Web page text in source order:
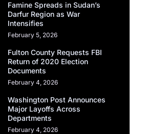
Famine Spreads in Sudan’s
Darfur Region as War
Intensifies
February 5, 2026
Fulton County Requests FBI
Return of 2020 Election
Documents
February 4, 2026
Washington Post Announces
Major Layoffs Across
Departments
February 4, 2026